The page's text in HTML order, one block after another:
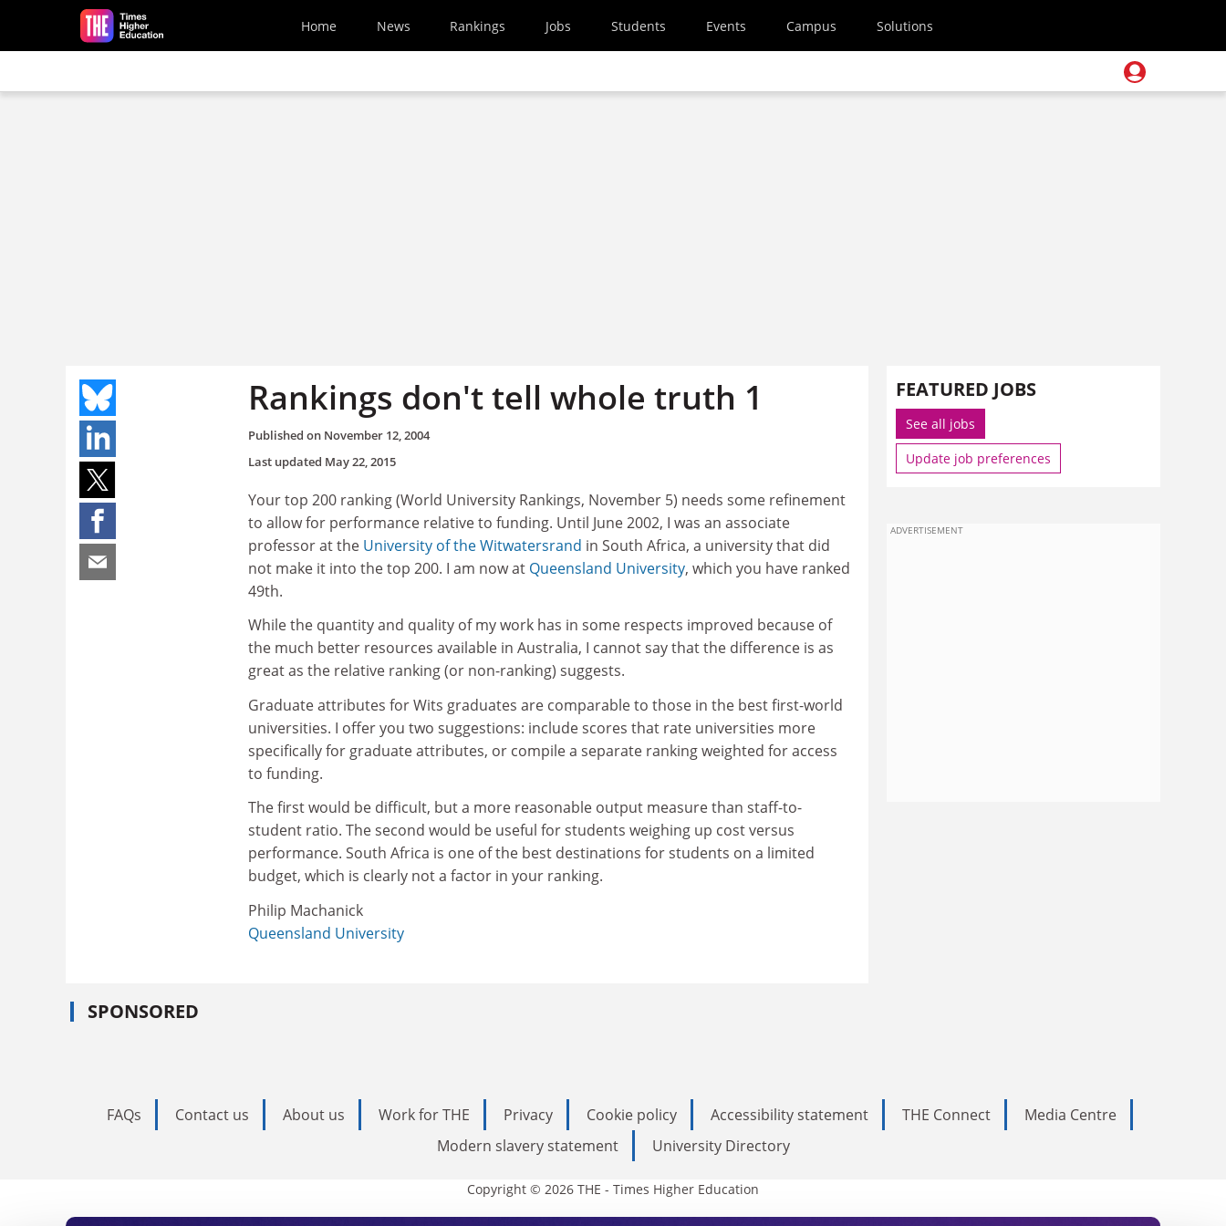
Skip to main content
Home News Rankings Jobs Students Events Campus Solutions
Rankings don't tell whole truth 1
Published on November 12, 2004
Last updated May 22, 2015
Your top 200 ranking (World University Rankings, November 5) needs some refinement
to allow for performance relative to funding. Until June 2002, I was an associate
professor at the University of the Witwatersrand in South Africa, a university that did
not make it into the top 200. I am now at Queensland University, which you have ranked
49th.
While the quantity and quality of my work has in some respects improved because of
the much better resources available in Australia, I cannot say that the difference is as
great as the relative ranking (or non-ranking) suggests.
Graduate attributes for Wits graduates are comparable to those in the best first-world
universities. I offer you two suggestions: include scores that rate universities more
specifically for graduate attributes, or compile a separate ranking weighted for access
to funding.
The first would be difficult, but a more reasonable output measure than staff-to-
student ratio. The second would be useful for students weighing up cost versus
performance. South Africa is one of the best destinations for students on a limited
budget, which is clearly not a factor in your ranking.
Philip Machanick
Queensland University
SPONSORED
FEATURED JOBS
See all jobs
Update job preferences
ADVERTISEMENT
FAQs Contact us About us Work for THE Privacy Cookie policy Accessibility statement THE Connect
Media Centre
Modern slavery statement
University Directory
Copyright © 2026 THE - Times Higher Education